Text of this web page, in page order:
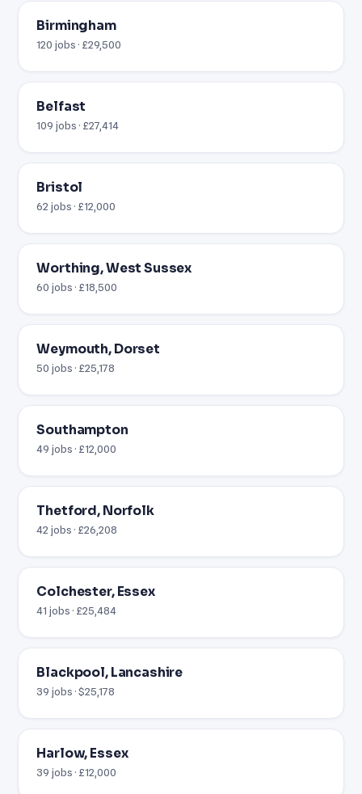
Birmingham
120 jobs · £29,500
Belfast
109 jobs · £27,414
Bristol
62 jobs · £12,000
Worthing, West Sussex
60 jobs · £18,500
Weymouth, Dorset
50 jobs · £25,178
Southampton
49 jobs · £12,000
Thetford, Norfolk
42 jobs · £26,208
Colchester, Essex
41 jobs · £25,484
Blackpool, Lancashire
39 jobs · $25,178
Harlow, Essex
39 jobs · £12,000